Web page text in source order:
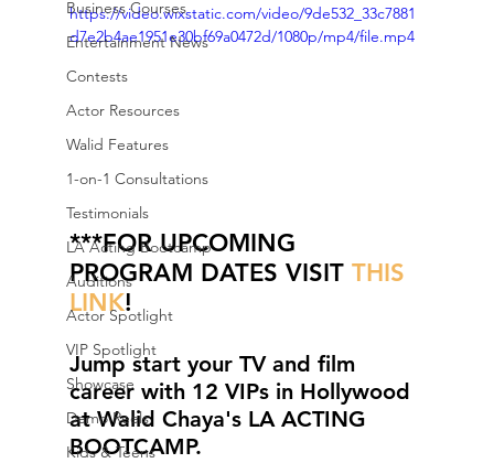
Business Courses
Entertainment News
Contests
Actor Resources
Walid Features
1-on-1 Consultations
Testimonials
LA Acting Bootcamp
Auditions
Actor Spotlight
VIP Spotlight
Showcase
Demo Reels
Kids & Teens
https://video.wixstatic.com/video/9de532_33c7881
d7e2b4ae1951e30bf69a0472d/1080p/mp4/file.mp4
***FOR UPCOMING
PROGRAM DATES VISIT THIS
LINK!
Jump start your TV and film
career with 12 VIPs in Hollywood
at Walid Chaya's LA ACTING
BOOTCAMP.